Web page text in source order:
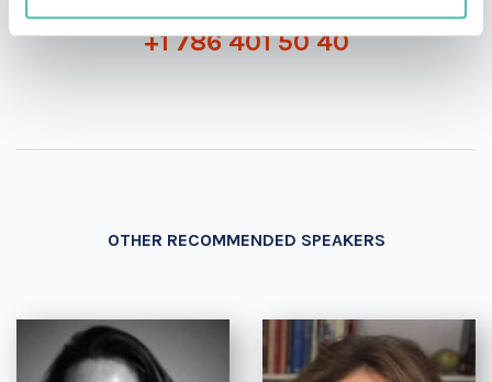
+1 786 401 50 40
OTHER RECOMMENDED SPEAKERS